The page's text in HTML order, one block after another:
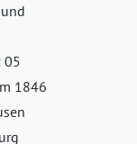
05
1846